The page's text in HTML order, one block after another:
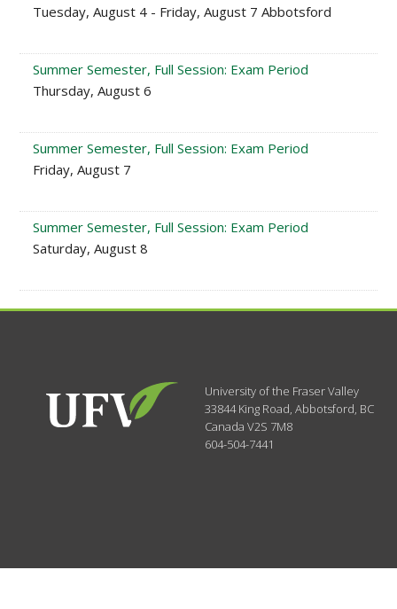
Tuesday, August 4 - Friday, August 7 Abbotsford
Summer Semester, Full Session: Exam Period
Thursday, August 6
Summer Semester, Full Session: Exam Period
Friday, August 7
Summer Semester, Full Session: Exam Period
Saturday, August 8
University of the Fraser Valley
33844 King Road,Abbotsford, BC
CanadaV2S 7M8
604-504-7441